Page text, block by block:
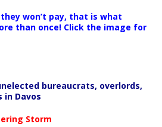
won’t pay, that is what
than once! Click the image for
bureaucrats, overlords,
Davos
Storm